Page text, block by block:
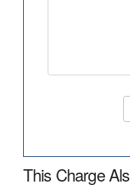
This Charge